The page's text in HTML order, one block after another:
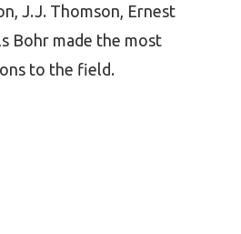
J.J. Thomson, Ernest
Bohr made the most
to the field.